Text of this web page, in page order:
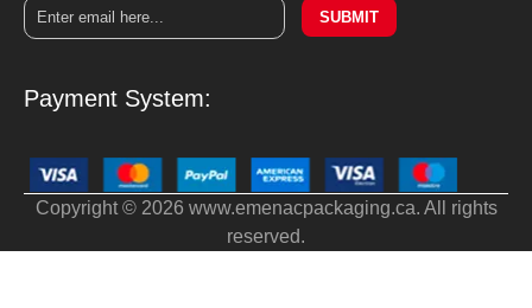
SUBMIT
Payment System:
Copyright © 2026 www.emenacpackaging.ca. All rights
reserved.